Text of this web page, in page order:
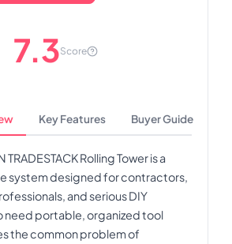
7.3Score
Key Features Buyer Guide
TRADESTACK Rolling Tower is a
system designed for contractors,
and serious DIY
need portable, organized tool
the common problem of